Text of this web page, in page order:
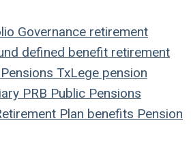
Governance retirement
defined benefit retirement
Pensions TxLege pension
PRB Public Pensions
Plan benefits Pension